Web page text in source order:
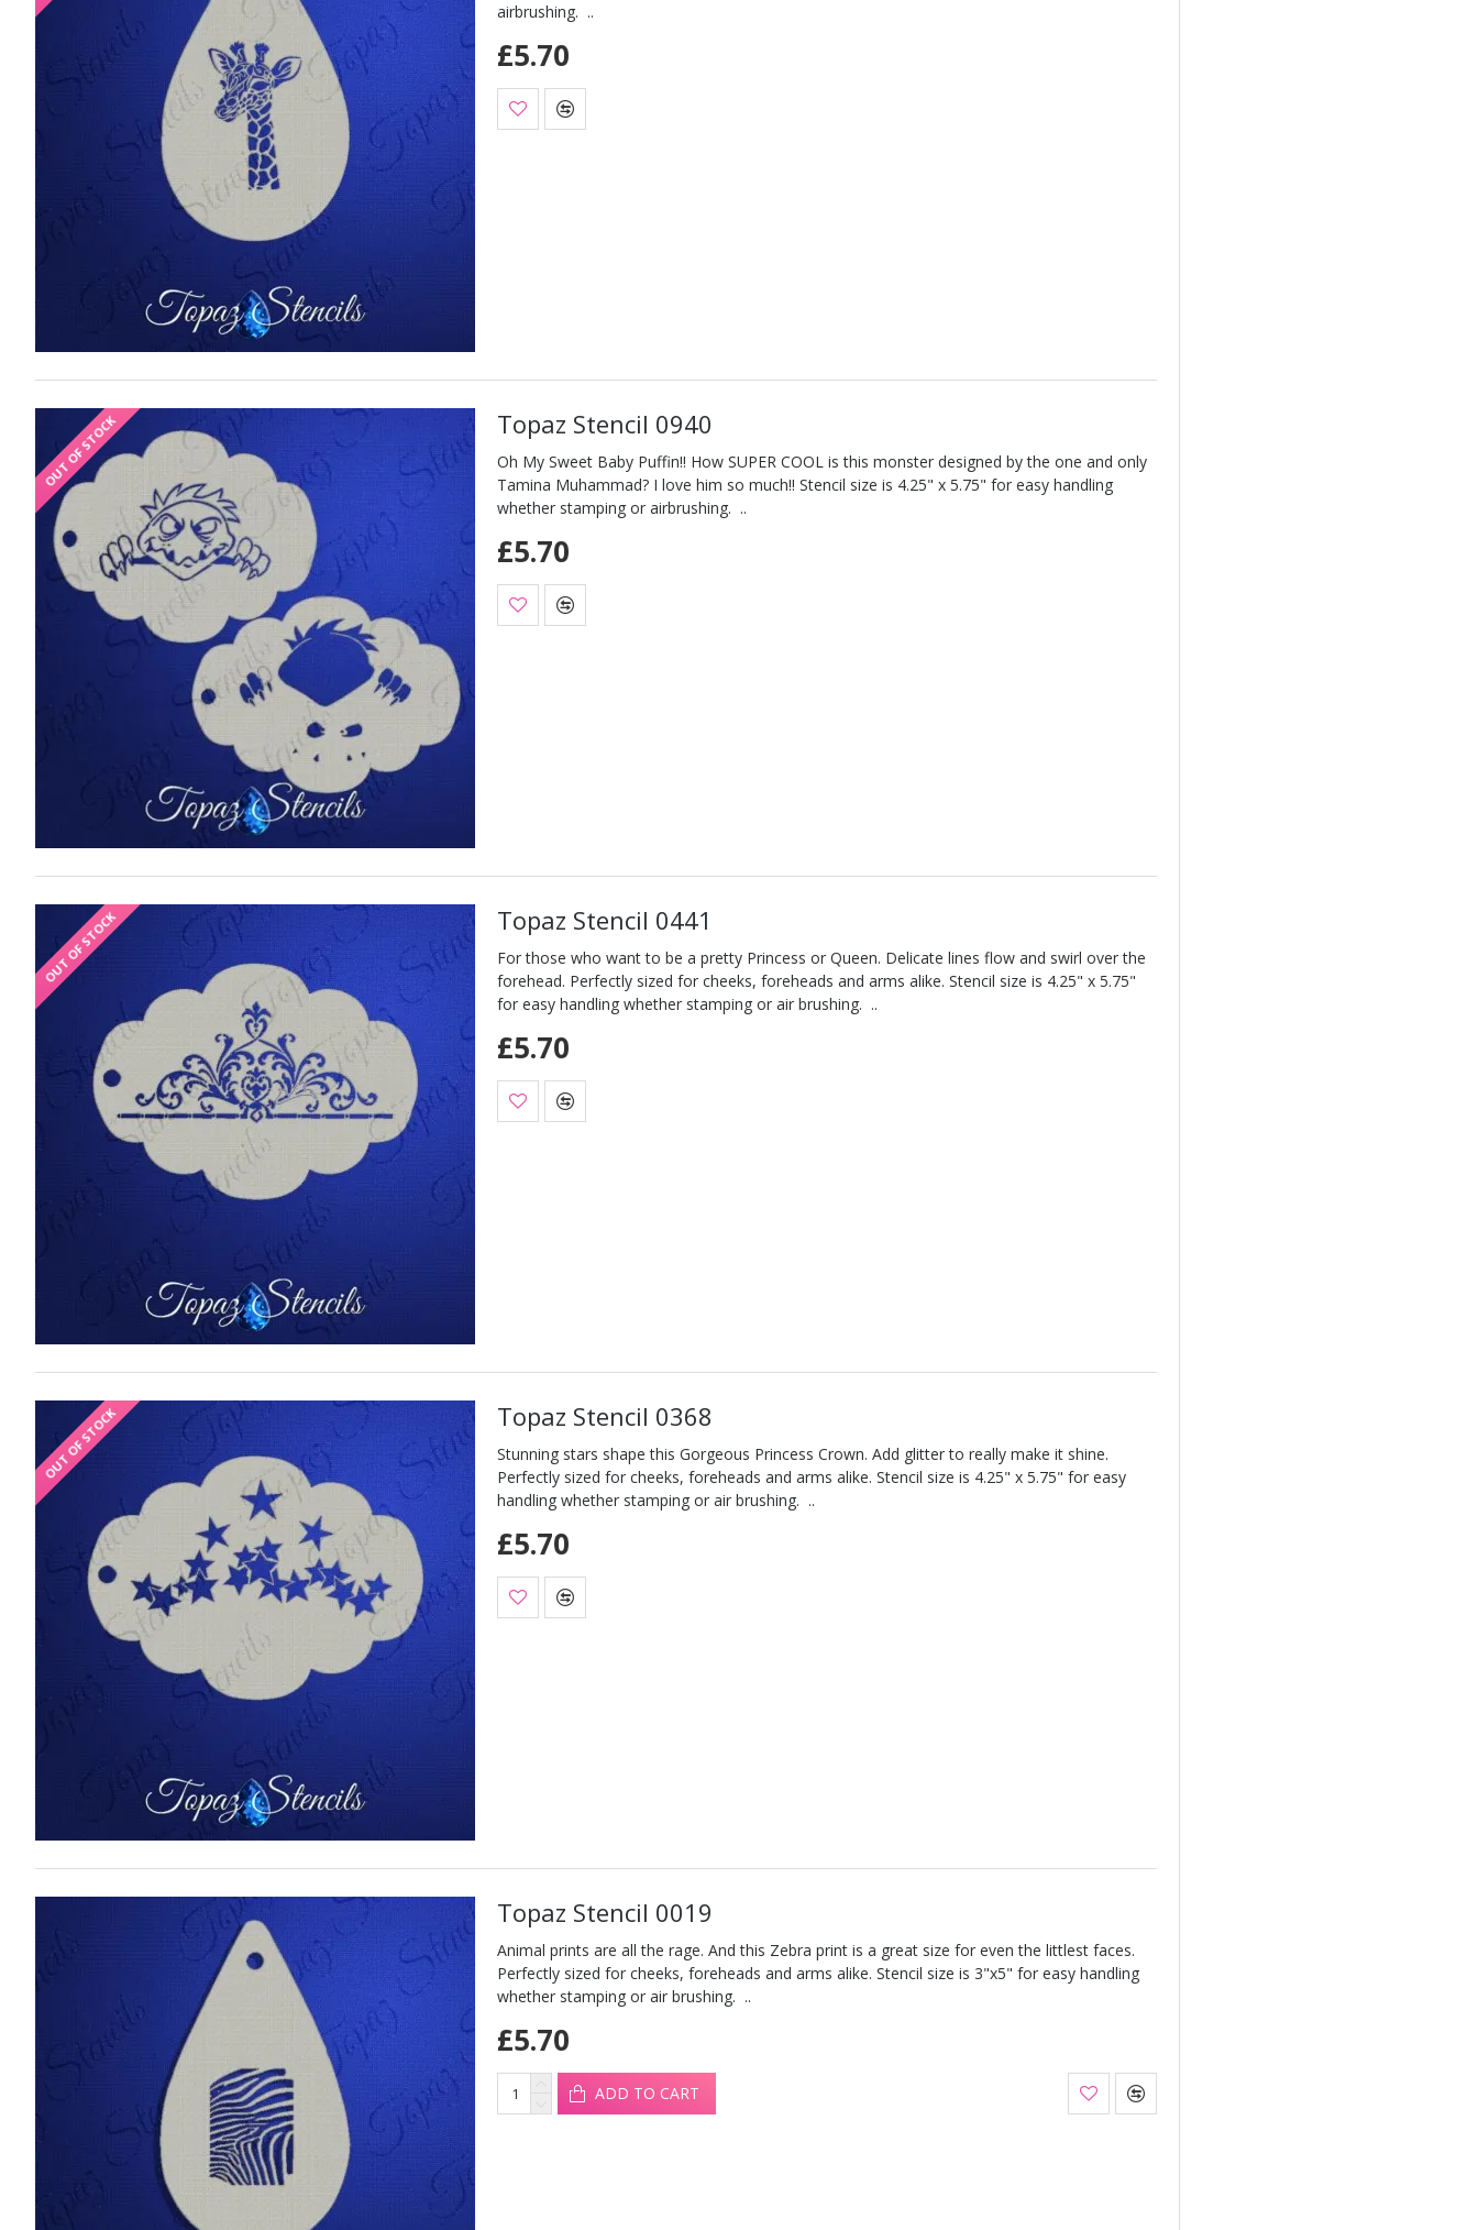
airbrushing. ..
£5.70
OUT OF STOCK Topaz Stencil 0940
Oh My Sweet Baby Puffin!! How SUPER COOL is this monster designed by the one and only
Tamina Muhammad? I love him so much!! Stencil size is 4.25" x 5.75" for easy handling
whether stamping or airbrushing. ..
£5.70
OUT OF STOCK Topaz Stencil 0441
For those who want to be a pretty Princess or Queen. Delicate lines flow and swirl over the
forehead. Perfectly sized for cheeks, foreheads and arms alike. Stencil size is 4.25" x 5.75"
for easy handling whether stamping or air brushing. ..
£5.70
OUT OF STOCK Topaz Stencil 0368
Stunning stars shape this Gorgeous Princess Crown. Add glitter to really make it shine.
Perfectly sized for cheeks, foreheads and arms alike. Stencil size is 4.25" x 5.75" for easy
handling whether stamping or air brushing. ..
£5.70
Topaz Stencil 0019
Animal prints are all the rage. And this Zebra print is a great size for even the littlest faces.
Perfectly sized for cheeks, foreheads and arms alike. Stencil size is 3"x5" for easy handling
whether stamping or air brushing. ..
£5.70
ADD TO CART